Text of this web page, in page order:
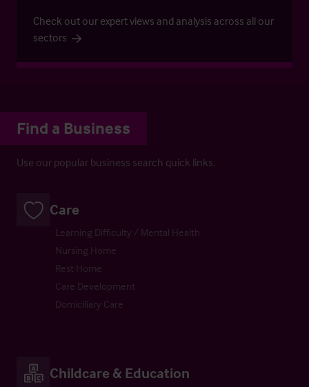
Check out our expert views and analysis across all our
sectors
Find a Business
Use our popular business search quick links.
Care
Learning Difficulty / Mental Health
Nursing Home
Rest Home
Care Development
Domiciliary Care
Childcare & Education